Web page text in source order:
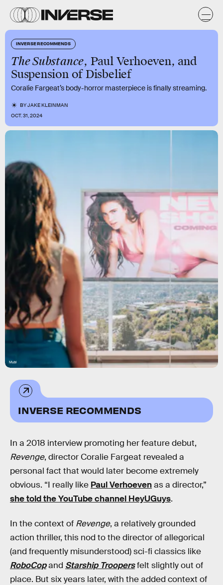
INVERSE RECOMMENDS
The Substance, Paul Verhoeven, and
Suspension of Disbelief
Coralie Fargeat’s body-horror masterpiece is finally streaming.
BYJAKE KLEINMAN
OCT. 31, 2024
Mubi
INVERSE RECOMMENDS
In a 2018 interview promoting her feature debut,
Revenge, director Coralie Fargeat revealed a
personal fact that would later become extremely
obvious. “I really like Paul Verhoevenas a director,”
she told the YouTube channel HeyUGuys.
In the context of Revenge, a relatively grounded
action thriller, this nod to the director of allegorical
(and frequently misunderstood) sci-fi classics like
RoboCopand Starship Troopersfelt slightly out of
place. But six years later, with the added context of